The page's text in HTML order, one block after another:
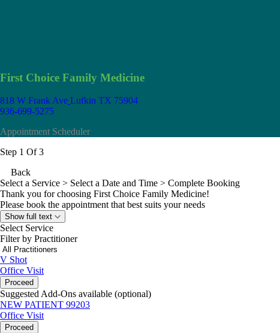
First Choice Family Medicine
818 W Frank Ave Lufkin TX 75904
936-699-5275
Appointment Scheduler
Step 1 Of 3
Back
Select a Service > Select a Date and Time > Complete Booking
Thank you for choosing First Choice Family Medicine!
Please book the appointment that best suits your needs
Show full text
Select Service
Filter by Practitioner
V Shot
Office Visit
Proceed
Suggested Add-Ons available (optional)
NEW PATIENT 99203
Office Visit
Proceed